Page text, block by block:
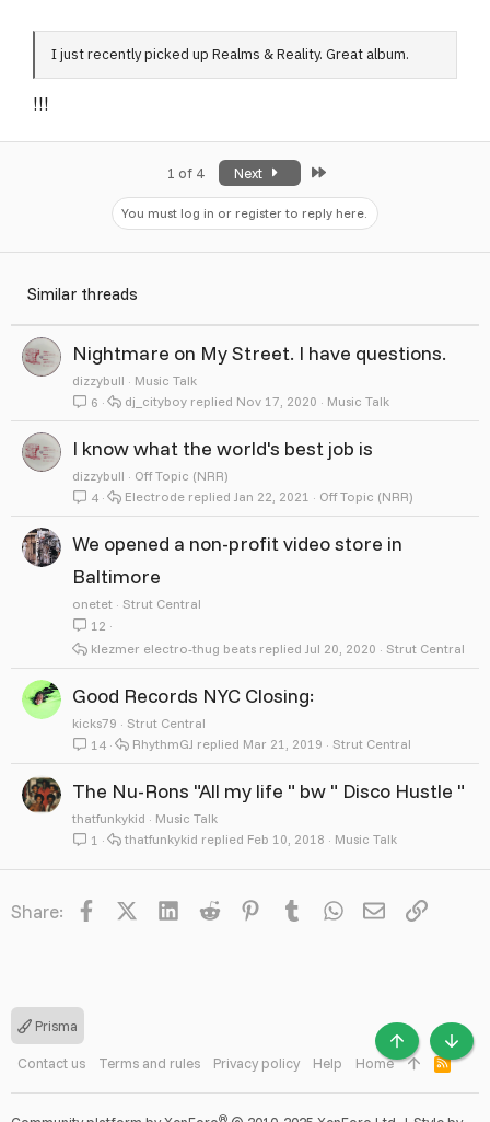
Peace,
I just recently picked up Realms & Reality. Great album.
!!!
1 of 4 Next
You must log in or register to reply here.
Similar threads
Nightmare on My Street. I have questions.
dizzybull
Music Talk
6
Music Talk
Nov 17, 2020
dj_cityboy
I know what the world's best job is
dizzybull
Off Topic (NRR)
4
Off Topic (NRR)
Jan 22, 2021
Electrode
We opened a non-profit video store in
Baltimore
onetet
Strut Central
12
Strut Central
Jul 20, 2020
klezmer electro-thug beats
Good Records NYC Closing:
kicks79
Strut Central
14
Strut Central
Mar 21, 2019
RhythmGJ
The Nu-Rons "All my life " bw " Disco Hustle "
thatfunkykid
Music Talk
1
Music Talk
Feb 10, 2018
thatfunkykid
Share: Facebook LinkedInReddit PinterestTumblrWhatsApp
EmailLink
Prisma
Contact us Terms and rules Privacy policy Help Home
R
S
S
®
TOP